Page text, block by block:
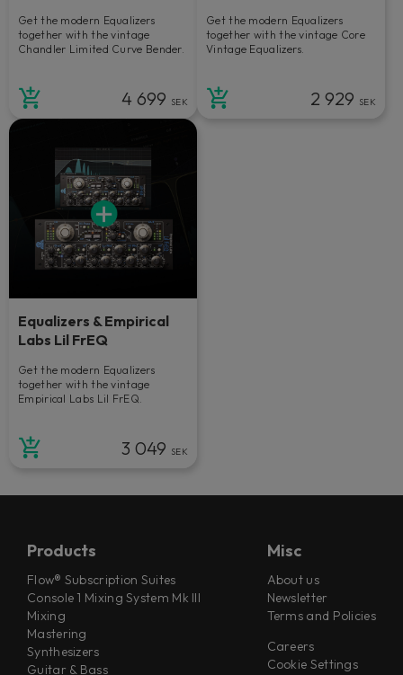
Get the modern Equalizers
together with the vintage
Chandler Limited Curve Bender.
4 699 SEK
Get the modern Equalizers
together with the vintage Core
Vintage Equalizers.
2 929 SEK
Equalizers & Empirical
Labs Lil FrEQ
Get the modern Equalizers
together with the vintage
Empirical Labs Lil FrEQ.
3 049 SEK
Products
Flow® Subscription Suites
Console 1 Mixing System Mk III
Mixing
Mastering
Synthesizers
Guitar & Bass
Misc
About us
Newsletter
Terms and Policies
Careers
Cookie Settings